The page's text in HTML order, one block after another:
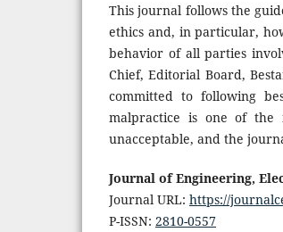
This journal follows the
ethics and, in particular,
behavior of all parties
Chief, Editorial Board,
committed to following
malpractice is one of the
unacceptable, and the
Journal of Engineering,
Journal URL: https://
P-ISSN: 2810-0557